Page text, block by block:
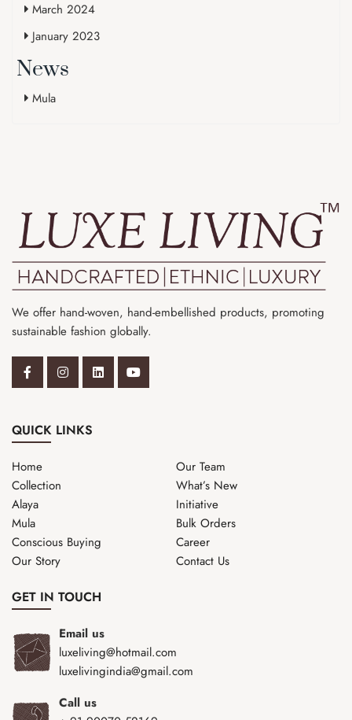
March 2024
January 2023
News
Mula
We offer hand-woven, hand-embellished products, promoting
sustainable fashion globally.
QUICK LINKS
Home
Our Team
Collection
What’s New
Alaya
Initiative
Mula
Bulk Orders
Conscious Buying
Career
Our Story
Contact Us
GET IN TOUCH
Email us
luxeliving@hotmail.com
luxelivingindia@gmail.com
Call us